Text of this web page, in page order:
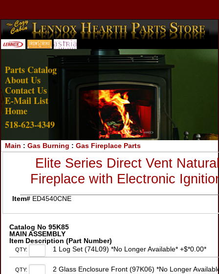
Account Login View Cart
Parts Catalog
About Us
Contact Us
E-Mail List
Home
518-623-4349
Main : Gas Burning : Gas Fireplace Parts
Elite Series Direct Vent
Fireplace with Electronic
Item# ED4540CNE
Catalog No 95K85
MAIN ASSEMBLY
Item Description (Part Number)
QTY: 1 Log Set (74L09) *No Longer Available* +$*0.00*
QTY: 2 Glass Enclosure Front (97K06) *No Longer